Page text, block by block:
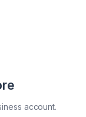
account.